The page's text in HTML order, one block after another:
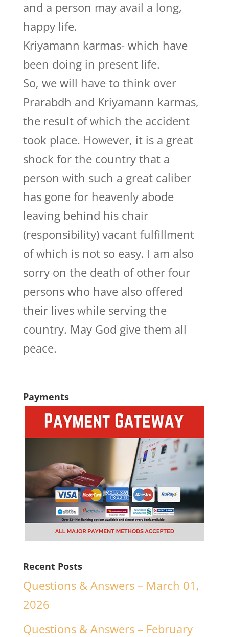
and a person may avail a long,
happy life.
Kriyamann karmas- which have
been doing in present life.
So, we will have to think over
Prarabdh and Kriyamann karmas,
the result of which the accident
took place. However, it is a great
shock for the country that a
person with such a great caliber
has gone for heavenly abode
leaving behind his chair
(responsibility) vacant fulfillment
of which is not so easy. I am also
sorry on the death of other four
persons who have also offered
their lives while serving the
country. May God give them all
peace.
Payments
Recent Posts
Questions & Answers – March 01,
2026
Questions & Answers – February